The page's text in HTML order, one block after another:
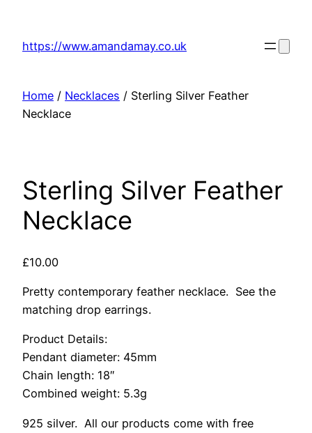
content
https://www.amandamay.co.uk
Home / Necklaces / Sterling Silver Feather
Necklace
Sterling Silver Feather
Necklace
£10.00
Pretty contemporary feather necklace. See the
matching drop earrings.
Product Details:
Pendant diameter: 45mm
Chain length: 18″
Combined weight: 5.3g
925 silver. All our products come with free